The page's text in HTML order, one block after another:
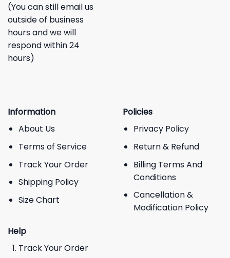
(You can still email us
outside of business
hours and we will
respond within 24
hours)
Information
About Us
Terms of Service
Track Your Order
Shipping Policy
Size Chart
Policies
Privacy Policy
Return & Refund
Billing Terms And
Conditions
Cancellation &
Modification Policy
Help
Track Your Order